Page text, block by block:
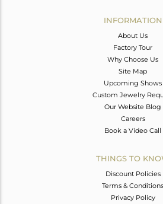
INFORMATION
About Us
Factory Tour
Why Choose Us
Site Map
Upcoming Shows
Custom Jewelry
Our Website Blog
Careers
Book a Video Call
THINGS TO
Discount Policies
Terms & Conditions
Privacy Policy